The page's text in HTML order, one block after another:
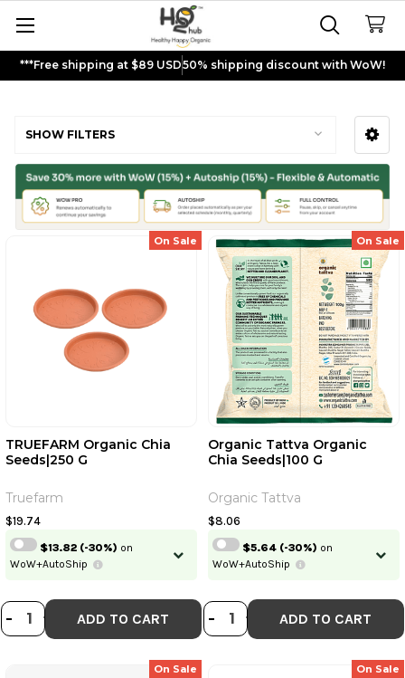
***Free shipping at $89 USD50% shipping discount with WoW!
Sign up and get $5 rewards to
shop now!
Continue
Login
SHOW FILTERS
On Sale
DECREASE QUANTITY OF
- INCREASE QUANTITY OF
+ ADD TO CART
TRUEFARM Organic Chia
Seeds|250 G
Truefarm
$19.74
$13.82 (-30%) on
WoW+AutoShip
On Sale
DECREASE
- INCREASE
+ ADD TO CART
Organic Tattva Organic
Chia Seeds|100 G
Organic Tattva
$8.06
$5.64 (-30%) on
WoW+AutoShip
On Sale On Sale